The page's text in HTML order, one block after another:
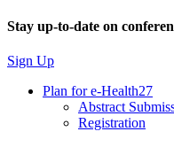
Stay up-to-date on
Sign Up
Plan for e-Health27
Abstract
Registration